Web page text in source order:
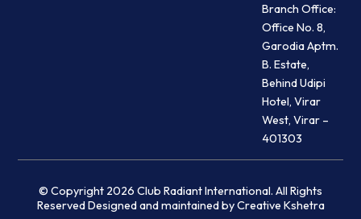
Branch Office:
Office No. 8,
Garodia Aptm.
B. Estate,
Behind Udipi
Hotel, Virar
West, Virar –
401303
© Copyright 2026 Club Radiant International. All Rights
Reserved Designed and maintained by Creative Kshetra